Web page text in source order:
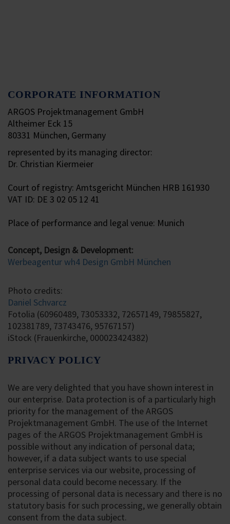
CORPORATE INFORMATION
ARGOS Projektmanagement GmbH
Altheimer Eck 15
80331 München, Germany
represented by its managing director:
Dr. Christian Kiermeier
Court of registry: Amtsgericht München HRB 161930
VAT ID: DE 3 02 05 12 41
Place of performance and legal venue: Munich
Concept, Design & Development:
Werbeagentur wh4 Design GmbH München
Photo credits:
Daniel Schvarcz
Fotolia (60960489, 73053332, 72657149, 79855827,
102381789, 73743476, 95767157)
iStock (Frauenkirche, 000023424382)
PRIVACY POLICY
We are very delighted that you have shown interest in
our enterprise. Data protection is of a particularly high
priority for the management of the ARGOS
Projektmanagement GmbH. The use of the Internet
pages of the ARGOS Projektmanagement GmbH is
possible without any indication of personal data;
however, if a data subject wants to use special
enterprise services via our website, processing of
personal data could become necessary. If the
processing of personal data is necessary and there is no
statutory basis for such processing, we generally obtain
consent from the data subject.